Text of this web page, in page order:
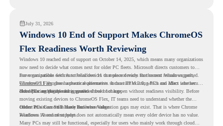
July 31, 2026
Windows 10 End of Support Makes ChromeOS
Flex Readiness Worth Reviewing
Windows 10 reached end of support on October 14, 2025, which means many organizations
now need to decide what comes next for older PC fleets. Microsoft directs customers to
move compatible devices to Windows 11 or replace devices that cannot remain supported.
Windows 11 also has hardware requirements such as TPM 2.0, which can affect whether
older PCs are eligible for upgrade.
For organizations with functional devices that are not ready for the next Windows path,
ChromeOS Flexgives a practical alternative. It can turn existing PCs and Macs into secure,
cloud-first endpoints and is provided free of charge.
But replacing the operating system should not happen without readiness visibility. Before
moving existing devices to ChromeOS Flex, IT teams need to understand whether the
current environment is ready and where migration gaps may exist. That is where Chrome
Readiness Assessment helps.
Older PCs Can Still Have Business Value
Windows 10 end of support does not automatically mean every older device has no value.
Many PCs may still be functional, especially for users who mainly work through cloud